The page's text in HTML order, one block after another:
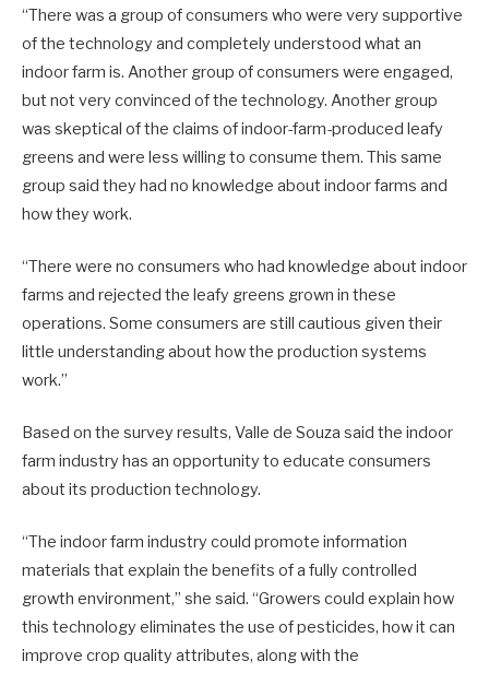
“There was a group of consumers who were very supportive
of the technology and completely understood what an
indoor farm is. Another group of consumers were engaged,
but not very convinced of the technology. Another group
was skeptical of the claims of indoor-farm-produced leafy
greens and were less willing to consume them. This same
group said they had no knowledge about indoor farms and
how they work.
“There were no consumers who had knowledge about indoor
farms and rejected the leafy greens grown in these
operations. Some consumers are still cautious given their
little understanding about how the production systems
work.”
Based on the survey results, Valle de Souza said the indoor
farm industry has an opportunity to educate consumers
about its production technology.
“The indoor farm industry could promote information
materials that explain the benefits of a fully controlled
growth environment,” she said. “Growers could explain how
this technology eliminates the use of pesticides, how it can
improve crop quality attributes, along with the